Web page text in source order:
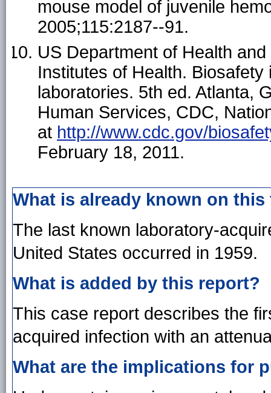
mouse model of juvenile
2005;115:2187--91.
US Department of Health
Institutes of Health.
laboratories. 5th ed. Atlanta,
Human Services, CDC,
at http://www.cdc.gov/
February 18, 2011.
What is already known on
The last known laboratory-
United States occurred in 1959.
What is added by this report?
This case report describes the
acquired infection with an
What are the implications for